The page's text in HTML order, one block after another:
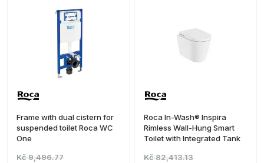
Frame with dual cistern for
suspended toilet Roca WC
One
Kč 9,496.77
Roca In-Wash® Inspira
Rimless Wall-Hung Smart
Toilet with Integrated Tank
Kč 82,413.13